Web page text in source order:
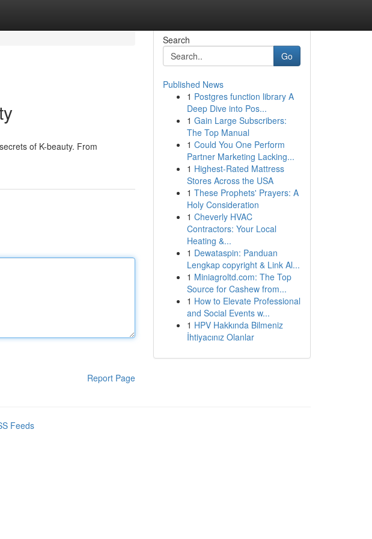
of K-beauty. From
Report Page
Search
Go
Published News
1 Postgres function library A
Deep Dive into Pos...
1 Gain Large Subscribers:
The Top Manual
1 Could You One Perform
Partner Marketing Lacking...
1 Highest-Rated Mattress
Stores Across the USA
1 These Prophets' Prayers: A
Holy Consideration
1 Cheverly HVAC
Contractors: Your Local
Heating &...
1 Dewataspin: Panduan
Lengkap copyright & Link Al...
1 Miniagroltd.com: The Top
Source for Cashew from...
1 How to Elevate Professional
and Social Events w...
1 HPV Hakkında Bilmeniz
İhtiyacınız Olanlar
Feeds